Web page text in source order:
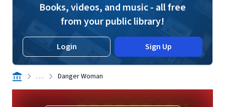
Books, videos, and music - all free
from your public library!
Login Sign Up
. . . Danger Woman